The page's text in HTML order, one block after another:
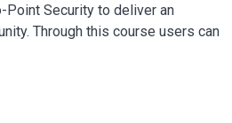
Security to deliver an
Through this course users can
TO KNOW COBALT